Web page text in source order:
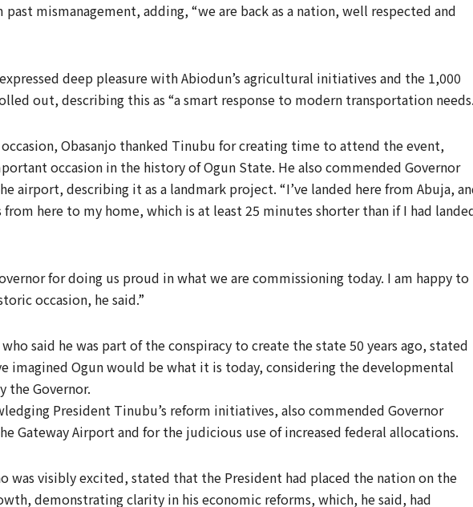
mismanagement, adding, “we are back as a nation, well respected and
deep pleasure with Abiodun’s agricultural initiatives and the 1,000
out, describing this as “a smart response to modern transportation
Obasanjo thanked Tinubu for creating time to attend the event,
occasion in the history of Ogun State. He also commended Governor
airport, describing it as a landmark project. “I’ve landed here from Abuja,
here to my home, which is at least 25 minutes shorter than if I had
for doing us proud in what we are commissioning today. I am happy to
occasion, he said.”
said he was part of the conspiracy to create the state 50 years ago, stated
imagined Ogun would be what it is today, considering the developmental
the Governor.
President Tinubu’s reform initiatives, also commended Governor
Gateway Airport and for the judicious use of increased federal allocations.
was visibly excited, stated that the President had placed the nation on the
demonstrating clarity in his economic reforms, which, he said, had